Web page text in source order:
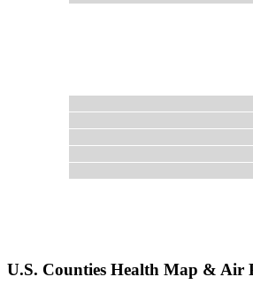
U.S. Counties Health Map & Air